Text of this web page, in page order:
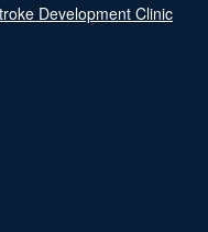
Development Clinic